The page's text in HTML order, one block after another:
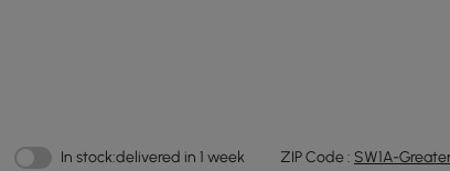
In stock:delivered in 1 week ZIP Code : SW1A-